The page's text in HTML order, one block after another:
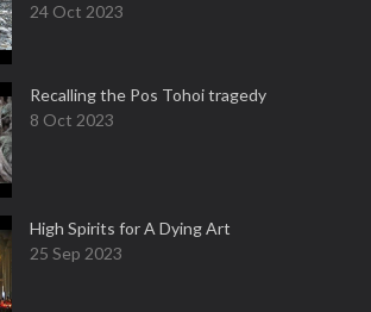
24 Oct 2023
Recalling the Pos Tohoi tragedy
8 Oct 2023
High Spirits for A Dying Art
25 Sep 2023